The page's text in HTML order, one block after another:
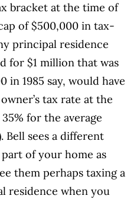
bracket at the time of
of $500,000 in tax-
principal residence
for $1 million that was
in 1985 say, would have
tax rate at the
for the average
Bell sees a different
of your home as
them perhaps taxing a
residence when you